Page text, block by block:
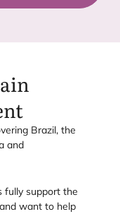
Brazil, the
and
fully support the
want to help